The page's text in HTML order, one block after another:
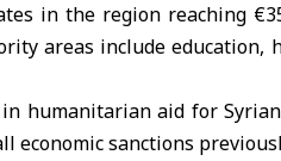
in the region reaching
areas include education,
in humanitarian aid for
economic sanctions